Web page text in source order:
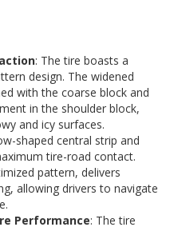
: The tire boasts a
design. The widened
with the coarse block and
in the shoulder block,
and icy surfaces.
shaped central strip and
tire-road contact.
pattern, delivers
allowing drivers to navigate
Performance: The tire